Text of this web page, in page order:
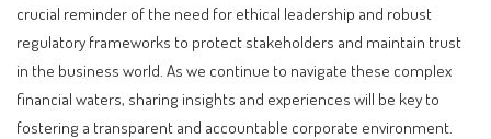
crucial reminder of the need for ethical leadership and robust
regulatory frameworks to protect stakeholders and maintain trust
in the business world. As we continue to navigate these complex
financial waters, sharing insights and experiences will be key to
fostering a transparent and accountable corporate environment.